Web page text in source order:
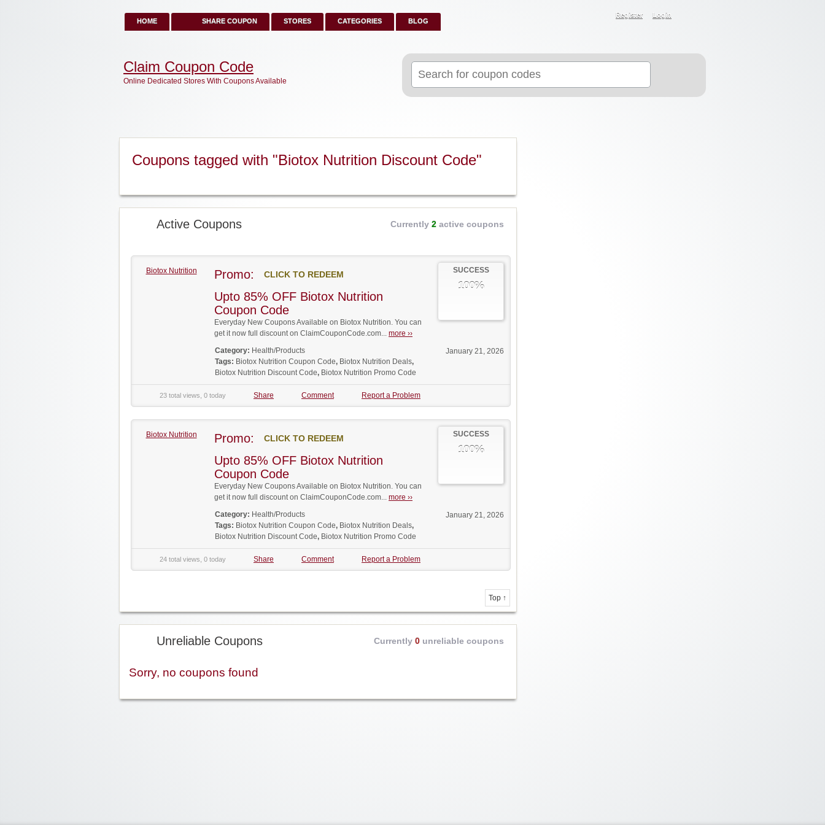
HOME SHARE COUPON STORES CATEGORIES BLOG
Register Login
for:
Claim Coupon Code
Online Dedicated Stores With Coupons Available
Coupons tagged with "Biotox Nutrition Discount Code"
Active Coupons Currently 2 active coupons
Biotox Nutrition SUCCESS
100%
Promo: CLICK TO REDEEM
Upto 85% OFF Biotox Nutrition
Coupon Code
Everyday New Coupons Available on Biotox Nutrition. You can
get it now full discount on ClaimCouponCode.com... more ››
January 21, 2026
Category: Health/Products
Tags: Biotox Nutrition Coupon Code, Biotox Nutrition Deals,
Biotox Nutrition Discount Code, Biotox Nutrition Promo Code
23 total views, 0 today Share Comment Report a Problem
Biotox Nutrition SUCCESS
100%
Promo: CLICK TO REDEEM
Upto 85% OFF Biotox Nutrition
Coupon Code
Everyday New Coupons Available on Biotox Nutrition. You can
get it now full discount on ClaimCouponCode.com... more ››
January 21, 2026
Category: Health/Products
Tags: Biotox Nutrition Coupon Code, Biotox Nutrition Deals,
Biotox Nutrition Discount Code, Biotox Nutrition Promo Code
24 total views, 0 today Share Comment Report a Problem
Top ↑
Unreliable Coupons Currently 0 unreliable coupons
Sorry, no coupons found